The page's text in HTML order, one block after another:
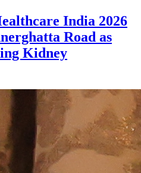
India 2026
Road as
Kidney